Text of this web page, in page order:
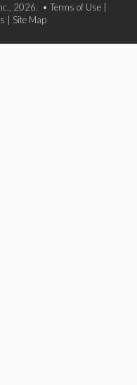
2026. • Terms of Use
Site Map